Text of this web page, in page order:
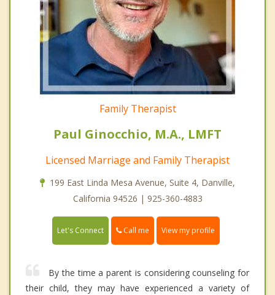
Family Therapist
Paul Ginocchio, M.A., LMFT
Licensed Marriage and Family Therapist
199 East Linda Mesa Avenue, Suite 4, Danville,
California 94526 | 925-360-4883
Let's Connect Call me View my profile
By the time a parent is considering counseling for
their child, they may have experienced a variety of